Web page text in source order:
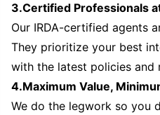
3.Certified Professionals
Our IRDA-certified agents
They prioritize your best
with the latest policies and
4.Maximum Value,
We do the legwork so you